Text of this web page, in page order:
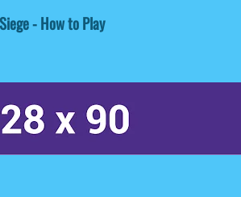
- How to Play